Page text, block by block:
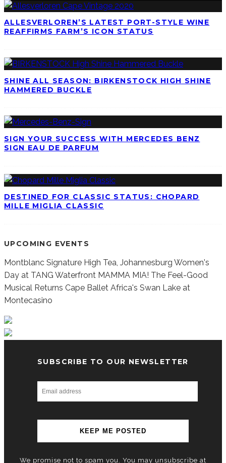
ALLESVERLOREN’S LATEST PORT-STYLE WINE
REAFFIRMS FARM’S ICON STATUS
SHINE ALL SEASON: BIRKENSTOCK HIGH SHINE
HAMMERED BUCKLE
SIGN YOUR SUCCESS WITH MERCEDES BENZ
SIGN EAU DE PARFUM
DESTINED FOR CLASSIC STATUS: CHOPARD
MILLE MIGLIA CLASSIC
UPCOMING EVENTS
Montblanc Signature High Tea, Johannesburg Women's
Day at TANG Waterfront MAMMA MIA! The Feel-Good
Musical Returns Cape Ballet Africa's Swan Lake at
Montecasino
SUBSCRIBE TO OUR NEWSLETTER
We promise not to spam you. You may unsubscribe at